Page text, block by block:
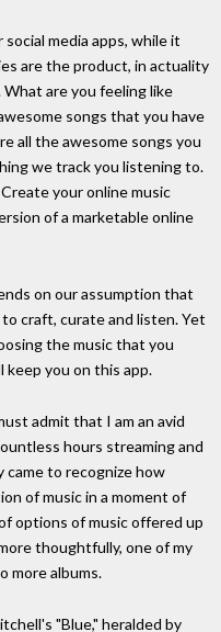
media apps, while it
are the product, in actuality
are you feeling like
songs that you have
all the awesome songs you
we track you listening to.
your online music
of a marketable online
on our assumption that
craft, curate and listen. Yet
the music that you
you on this app.
admit that I am an avid
hours streaming and
came to recognize how
of music in a moment of
options of music offered up
thoughtfully, one of my
more albums.
"Blue," heralded by